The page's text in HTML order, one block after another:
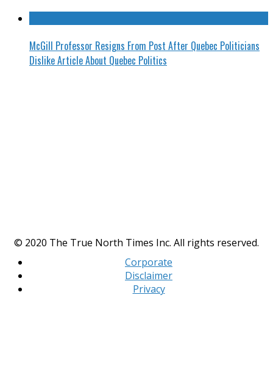
McGill Professor Resigns From Post After Quebec Politicians
Dislike Article About Quebec Politics
© 2020 The True North Times Inc. All rights reserved.
Corporate
Disclaimer
Privacy